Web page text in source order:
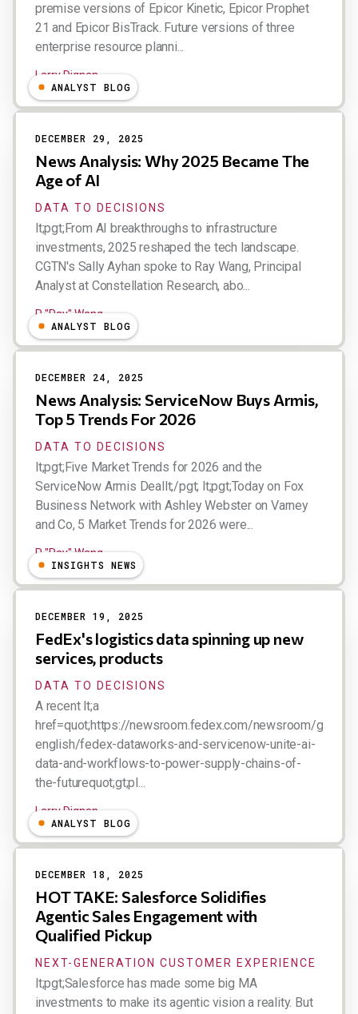
premise versions of Epicor Kinetic, Epicor Prophet
21 and Epicor BisTrack. Future versions of three
enterprise resource planni...
Larry Dignan
ANALYST BLOG
DECEMBER 29, 2025
News Analysis: Why 2025 Became The
Age of AI
DATA TO DECISIONS
lt;pgt;From AI breakthroughs to infrastructure
investments, 2025 reshaped the tech landscape.
CGTN's Sally Ayhan spoke to Ray Wang, Principal
Analyst at Constellation Research, abo...
R "Ray" Wang
ANALYST BLOG
DECEMBER 24, 2025
News Analysis: ServiceNow Buys Armis,
Top 5 Trends For 2026
DATA TO DECISIONS
lt;pgt;Five Market Trends for 2026 and the
ServiceNow Armis Deallt;/pgt; lt;pgt;Today on Fox
Business Network with Ashley Webster on Varney
and Co, 5 Market Trends for 2026 were...
R "Ray" Wang
INSIGHTS NEWS
DECEMBER 19, 2025
FedEx's logistics data spinning up new
services, products
DATA TO DECISIONS
A recent lt;a
href=quot;https://newsroom.fedex.com/newsroom/global-
english/fedex-dataworks-and-servicenow-unite-ai-
data-and-workflows-to-power-supply-chains-of-
the-futurequot;gt;pl...
Larry Dignan
ANALYST BLOG
DECEMBER 18, 2025
HOT TAKE: Salesforce Solidifies
Agentic Sales Engagement with
Qualified Pickup
NEXT-GENERATION CUSTOMER EXPERIENCE
lt;pgt;Salesforce has made some big MA
investments to make its agentic vision a reality. But